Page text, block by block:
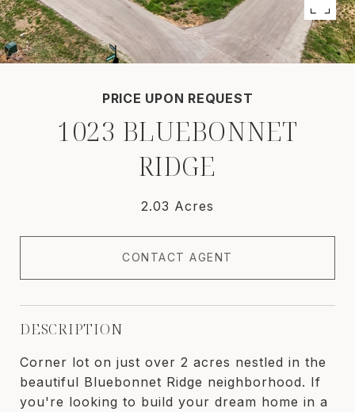
PRICE UPON REQUEST
1023 BLUEBONNET
RIDGE
2.03 Acres
CONTACT AGENT
DESCRIPTION
Corner lot on just over 2 acres nestled in the
beautiful Bluebonnet Ridge neighborhood. If
you're looking to build your dream home in a